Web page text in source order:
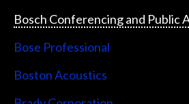
Bosch Conferencing and Public
Bose Professional
Boston Acoustics